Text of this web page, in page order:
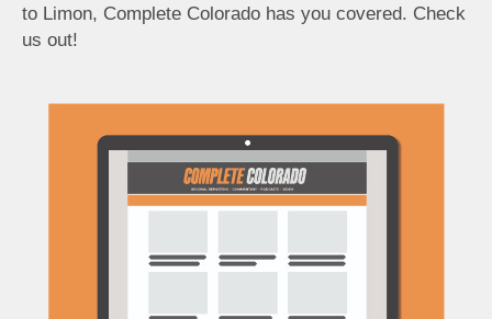
to Limon, Complete Colorado has you covered. Check
us out!